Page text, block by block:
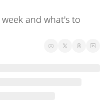
and what's to